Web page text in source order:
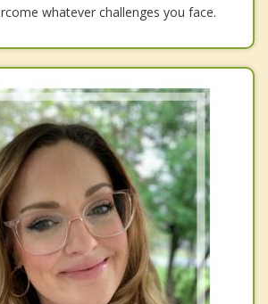
whatever challenges you face.